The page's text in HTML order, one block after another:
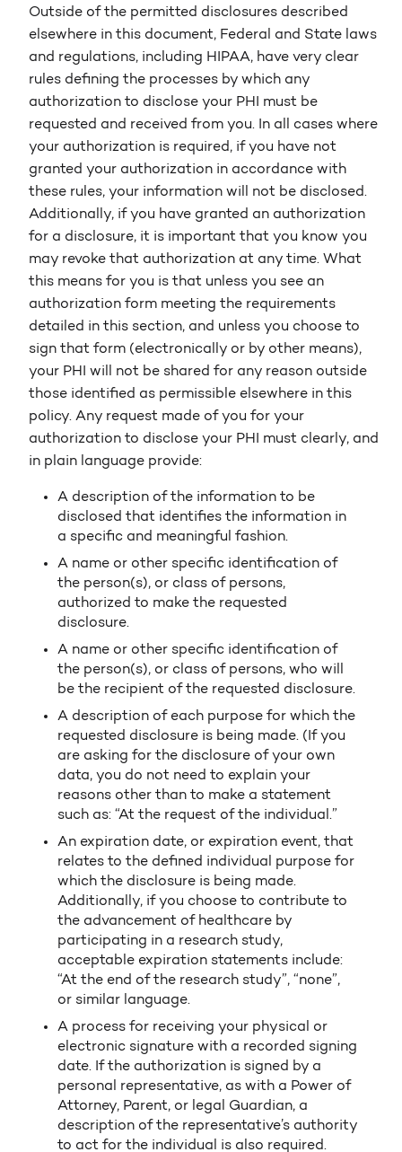
Outside of the permitted disclosures described
elsewhere in this document, Federal and State laws
and regulations, including HIPAA, have very clear
rules defining the processes by which any
authorization to disclose your PHI must be
requested and received from you. In all cases where
your authorization is required, if you have not
granted your authorization in accordance with
these rules, your information will not be disclosed.
Additionally, if you have granted an authorization
for a disclosure, it is important that you know you
may revoke that authorization at any time. What
this means for you is that unless you see an
authorization form meeting the requirements
detailed in this section, and unless you choose to
sign that form (electronically or by other means),
your PHI will not be shared for any reason outside
those identified as permissible elsewhere in this
policy. Any request made of you for your
authorization to disclose your PHI must clearly, and
in plain language provide:
A description of the information to be
disclosed that identifies the information in
a specific and meaningful fashion.
A name or other specific identification of
the person(s), or class of persons,
authorized to make the requested
disclosure.
A name or other specific identification of
the person(s), or class of persons, who will
be the recipient of the requested disclosure.
A description of each purpose for which the
requested disclosure is being made. (If you
are asking for the disclosure of your own
data, you do not need to explain your
reasons other than to make a statement
such as: “At the request of the individual.”
An expiration date, or expiration event, that
relates to the defined individual purpose for
which the disclosure is being made.
Additionally, if you choose to contribute to
the advancement of healthcare by
participating in a research study,
acceptable expiration statements include:
“At the end of the research study”, “none”,
or similar language.
A process for receiving your physical or
electronic signature with a recorded signing
date. If the authorization is signed by a
personal representative, as with a Power of
Attorney, Parent, or legal Guardian, a
description of the representative’s authority
to act for the individual is also required.